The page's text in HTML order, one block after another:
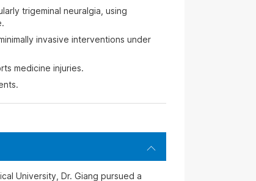
trigeminal neuralgia, using
invasive interventions under
medicine injuries.
University, Dr. Giang pursued a